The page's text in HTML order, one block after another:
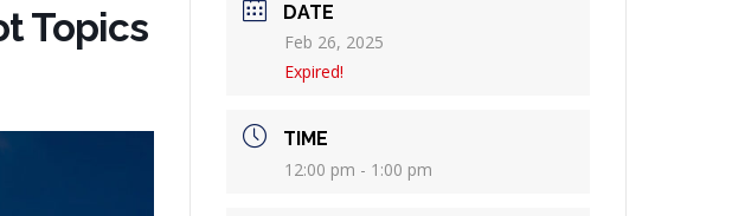
Topics
DATE
Feb 26, 2025
Expired!
TIME
12:00 pm - 1:00 pm